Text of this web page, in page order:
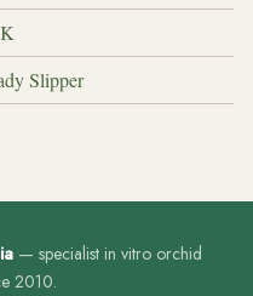
Slipper
— specialist in vitro orchid
2010.